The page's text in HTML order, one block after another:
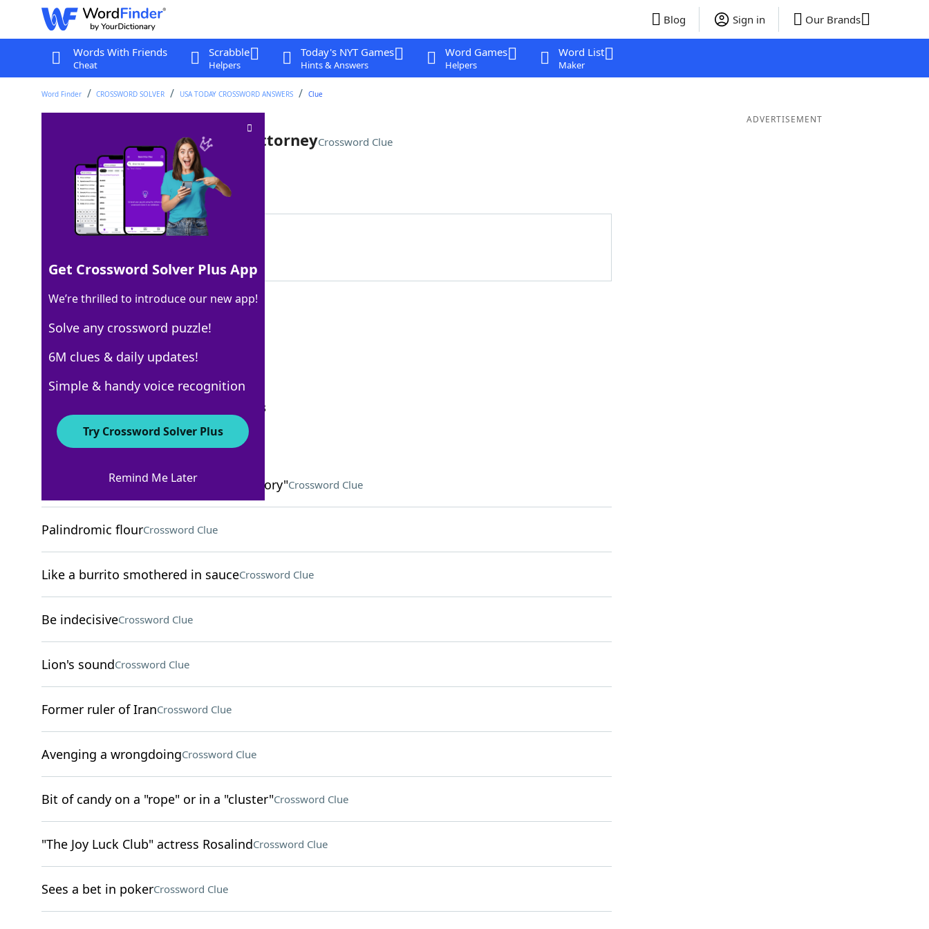
Blog Sign in Our Brands
Words With Friends
Cheat
Scrabble
Helpers
Today's NYT Games
Hints & Answers
Word Games
Helpers
Word List
Maker
Word Finder CROSSWORD SOLVER USA TODAY CROSSWORD ANSWERS Clue
Technical terms used by an attorneyCrossword Clue
Last seen: USA Today, 17 Sep 2025
Matching Answer
100% LEGALESE
8 Letters
Crossword Answers
September 17, 2025 Crossword Clues
Many characters in "The Big Bang Theory"Crossword Clue
Palindromic flourCrossword Clue
Like a burrito smothered in sauceCrossword Clue
Be indecisiveCrossword Clue
Lion's soundCrossword Clue
Former ruler of IranCrossword Clue
Avenging a wrongdoingCrossword Clue
Bit of candy on a "rope" or in a "cluster"Crossword Clue
"The Joy Luck Club" actress RosalindCrossword Clue
Sees a bet in pokerCrossword Clue
ADVERTISEMENT
Get Crossword Solver Plus App
We’re thrilled to introduce our new app!
Solve any crossword puzzle!
6M clues & daily updates!
Simple & handy voice recognition
Try Crossword Solver Plus
Remind Me Later